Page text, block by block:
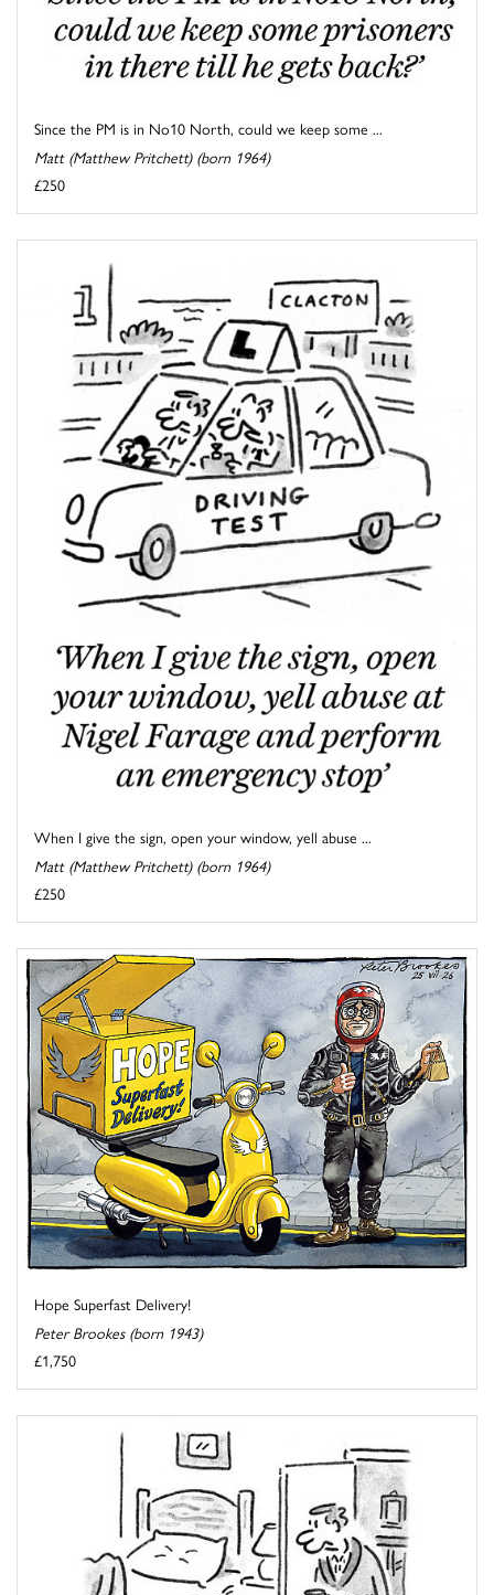
Since the PM is in No10 North, could we keep some ...
Matt (Matthew Pritchett) (born 1964)
£250
When I give the sign, open your window, yell abuse ...
Matt (Matthew Pritchett) (born 1964)
£250
Hope Superfast Delivery!
Peter Brookes (born 1943)
£1,750